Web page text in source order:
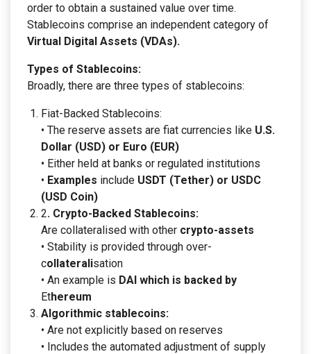
order to obtain a sustained value over time.
Stablecoins comprise an independent category of
Virtual Digital Assets (VDAs).
Types of Stablecoins:
Broadly, there are three types of stablecoins:
Fiat-Backed Stablecoins:
• The reserve assets are fiat currencies like U.S.
Dollar (USD) or Euro (EUR)
• Either held at banks or regulated institutions
• Examples include USDT (Tether) or USDC
(USD Coin)
2. Crypto-Backed Stablecoins:
Are collateralised with other crypto-assets
• Stability is provided through over-
collateralisation
• An example is DAI which is backed by
Ethereum
Algorithmic stablecoins:
• Are not explicitly based on reserves
• Includes the automated adjustment of supply